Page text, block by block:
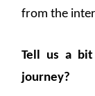
from the
Tell us a
journey?